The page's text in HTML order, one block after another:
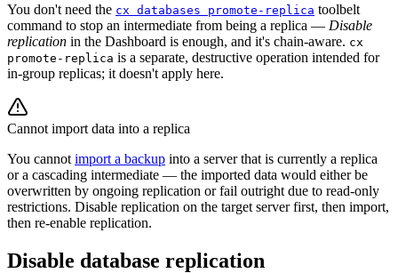
You don't need the cx databases promote-replica toolbelt
command to stop an intermediate from being a replica — Disable
replication in the Dashboard is enough, and it's chain-aware. cx
promote-replica is a separate, destructive operation intended for
in-group replicas; it doesn't apply here.
Cannot import data into a replica
You cannot import a backup into a server that is currently a replica
or a cascading intermediate — the imported data would either be
overwritten by ongoing replication or fail outright due to read-only
restrictions. Disable replication on the target server first, then import,
then re-enable replication.
Disable database replication